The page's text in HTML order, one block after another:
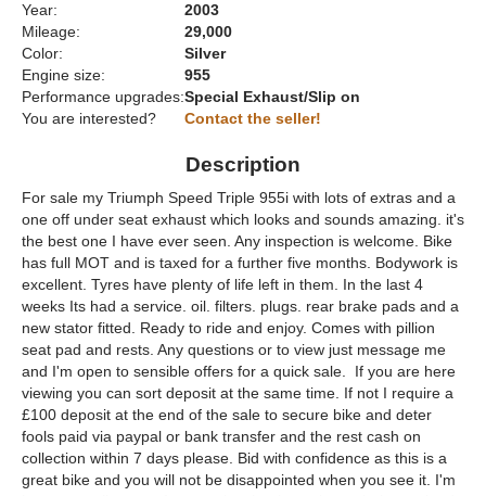
Year:
2003
Mileage:
29,000
Color:
Silver
Engine size:
955
Performance upgrades:Special Exhaust/Slip on
You are interested?
Contact the seller!
Description
For sale my Triumph Speed Triple 955i with lots of extras and a
one off under seat exhaust which looks and sounds amazing. it's
the best one I have ever seen. Any inspection is welcome. Bike
has full MOT and is taxed for a further five months. Bodywork is
excellent. Tyres have plenty of life left in them. In the last 4
weeks Its had a service. oil. filters. plugs. rear brake pads and a
new stator fitted. Ready to ride and enjoy. Comes with pillion
seat pad and rests. Any questions or to view just message me
and I'm open to sensible offers for a quick sale. If you are here
viewing you can sort deposit at the same time. If not I require a
£100 deposit at the end of the sale to secure bike and deter
fools paid via paypal or bank transfer and the rest cash on
collection within 7 days please. Bid with confidence as this is a
great bike and you will not be disappointed when you see it. I'm